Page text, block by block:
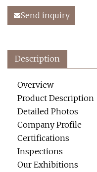
Send inquiry
Description
Overview
Product Description
Detailed Photos
Company Profile
Certifications
Inspections
Our Exhibitions